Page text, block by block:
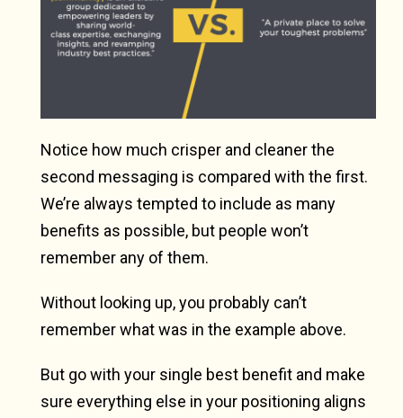
Notice how much crisper and cleaner the
second messaging is compared with the first.
We’re always tempted to include as many
benefits as possible, but people won’t
remember any of them.
Without looking up, you probably can’t
remember what was in the example above.
But go with your single best benefit and make
sure everything else in your positioning aligns